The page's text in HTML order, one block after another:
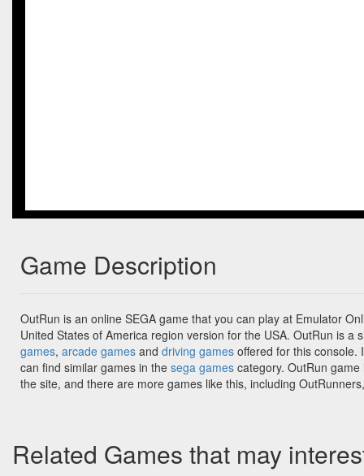
Game Description
OutRun is an online SEGA game that you can play at Emulator
United States of America region version for the USA. OutRun is a
games, arcade games and driving games offered for this console.
can find similar games in the sega games category. OutRun
the site, and there are more games like this, including
Related Games that may